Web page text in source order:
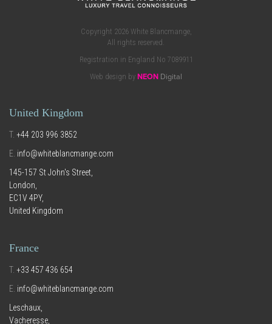
Copyright 2026 White Blancmange,
All rights reserved.
Registration in England No 7089911
Web design by NEON Digital
United Kingdom
T. +44 203 996 3852
E. info@whiteblancmange.com
145-157 St John's Street,
London,
EC1V 4PY,
United Kingdom
France
T. +33 457 436 654
E. info@whiteblancmange.com
Leschaux,
Vacheresse,